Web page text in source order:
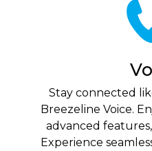
Stay connected
Breezeline Voice.
advanced
Experience